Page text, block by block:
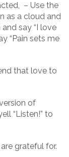
– Use the
as a cloud and
say “I love
“Pain sets me
that love to
of
“Listen!” to
grateful for.